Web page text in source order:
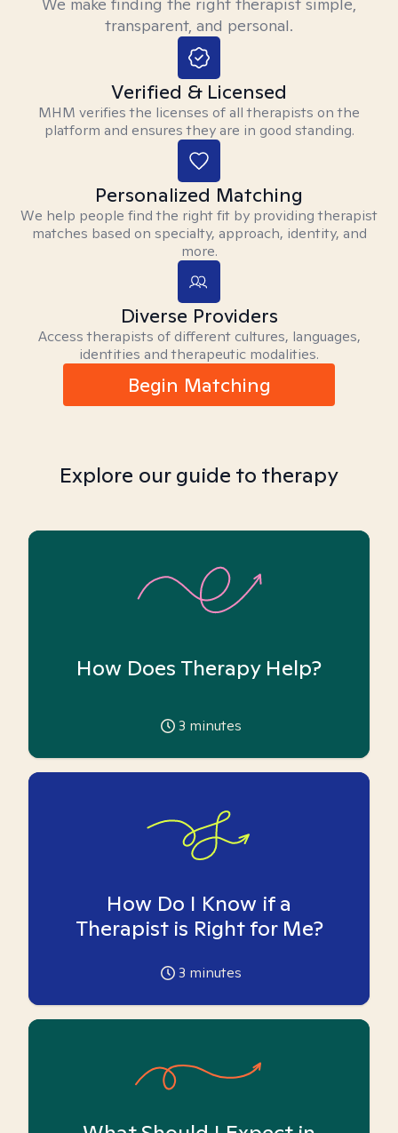
transparent, and personal.
Verified & Licensed
MHM verifies the licenses of all therapists on the
platform and ensures they are in good standing.
Personalized Matching
We help people find the right fit by providing therapist
matches based on specialty, approach, identity, and
more.
Diverse Providers
Access therapists of different cultures, languages,
identities and therapeutic modalities.
Begin Matching
Explore our guide to therapy
How Does Therapy Help?
3 minutes
How Do I Know if a
Therapist is Right for Me?
3 minutes